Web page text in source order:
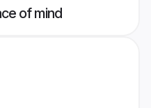
of mind